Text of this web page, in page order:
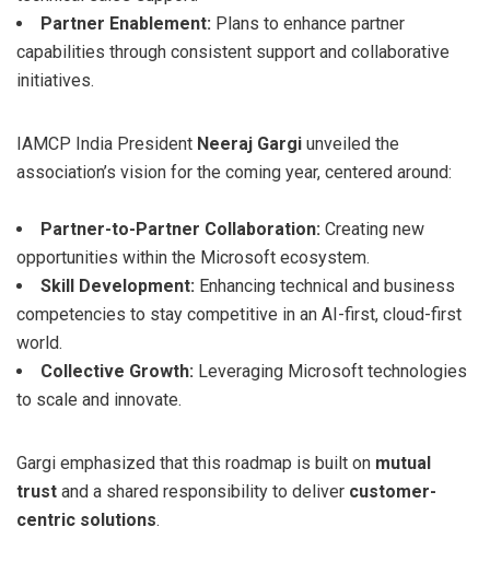
Partner Enablement: Plans to enhance partner
capabilities through consistent support and collaborative
initiatives.
IAMCP India President Neeraj Gargi unveiled the
association’s vision for the coming year, centered around:
Partner-to-Partner Collaboration: Creating new
opportunities within the Microsoft ecosystem.
Skill Development: Enhancing technical and business
competencies to stay competitive in an AI-first, cloud-first
world.
Collective Growth: Leveraging Microsoft technologies
to scale and innovate.
Gargi emphasized that this roadmap is built on mutual
trust and a shared responsibility to deliver customer-
centric solutions.